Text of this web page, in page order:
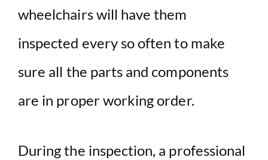
wheelchairs will have them
inspected every so often to make
sure all the parts and components
are in proper working order.
During the inspection, a professional